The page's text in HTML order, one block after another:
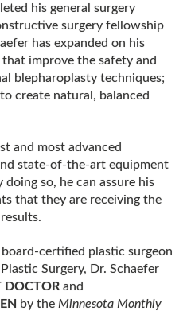
his general surgery
surgery fellowship
has expanded on his
improve the safety and
blepharoplasty techniques;
create natural, balanced
and most advanced
state-of-the-art equipment
so, he can assure his
that they are receiving the
certified plastic surgeon
Surgery, Dr. Schaefer
DOCTOR and
by the Minnesota Monthly